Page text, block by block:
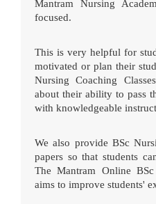
Mantram Nursing
focused.
This is very helpful for
motivated or plan their
Nursing Coaching
about their ability to pass
with knowledgeable
We also provide BSc
papers so that students
The Mantram Online
aims to improve students'